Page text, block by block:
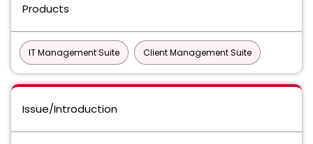
Products
IT Management Suite Client Management Suite
Issue/Introduction